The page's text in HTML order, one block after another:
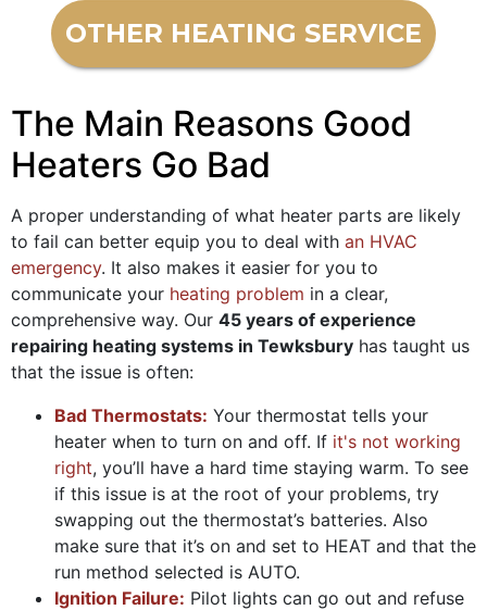
OTHER HEATING SERVICE
The Main Reasons Good
Heaters Go Bad
A proper understanding of what heater parts are likely
to fail can better equip you to deal with an HVAC
emergency. It also makes it easier for you to
communicate your heating problem in a clear,
comprehensive way. Our 45 years of experience
repairing heating systems in Tewksbury has taught us
that the issue is often:
Bad Thermostats: Your thermostat tells your
heater when to turn on and off. If it's not working
right, you’ll have a hard time staying warm. To see
if this issue is at the root of your problems, try
swapping out the thermostat’s batteries. Also
make sure that it’s on and set to HEAT and that the
run method selected is AUTO.
Ignition Failure: Pilot lights can go out and refuse